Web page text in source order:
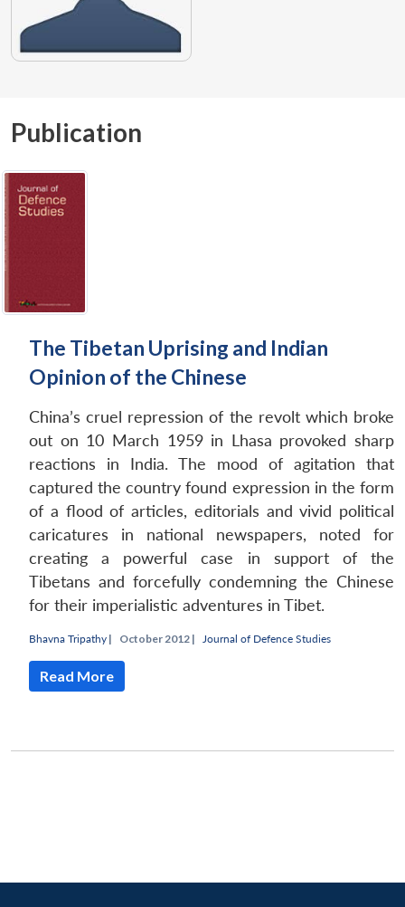
menu
menu
menu
Publication
The Tibetan Uprising and Indian
Opinion of the Chinese
China’s cruel repression of the revolt which broke
out on 10 March 1959 in Lhasa provoked sharp
reactions in India. The mood of agitation that
captured the country found expression in the form
of a flood of articles, editorials and vivid political
caricatures in national newspapers, noted for
creating a powerful case in support of the
Tibetans and forcefully condemning the Chinese
for their imperialistic adventures in Tibet.
Bhavna Tripathy | October 2012 | Journal of Defence Studies
Read More